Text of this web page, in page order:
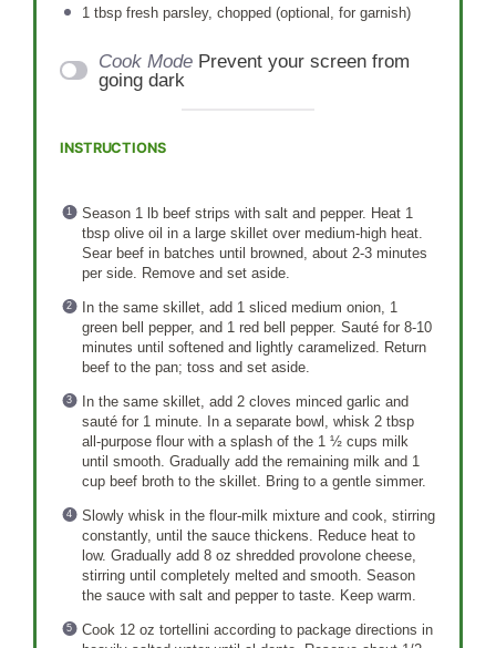
1 tbspfresh parsley, chopped (optional, for garnish)
Cook Mode Prevent your screen from
going dark
INSTRUCTIONS
Season 1 lb beef strips with salt and pepper. Heat 1
tbsp olive oil in a large skillet over medium-high heat.
Sear beef in batches until browned, about 2-3 minutes
per side. Remove and set aside.
In the same skillet, add 1 sliced medium onion, 1
green bell pepper, and 1 red bell pepper. Sauté for 8-10
minutes until softened and lightly caramelized. Return
beef to the pan; toss and set aside.
In the same skillet, add 2 cloves minced garlic and
sauté for 1 minute. In a separate bowl, whisk 2 tbsp
all-purpose flour with a splash of the 1 ½ cups milk
until smooth. Gradually add the remaining milk and 1
cup beef broth to the skillet. Bring to a gentle simmer.
Slowly whisk in the flour-milk mixture and cook, stirring
constantly, until the sauce thickens. Reduce heat to
low. Gradually add 8 oz shredded provolone cheese,
stirring until completely melted and smooth. Season
the sauce with salt and pepper to taste. Keep warm.
Cook 12 oz tortellini according to package directions in